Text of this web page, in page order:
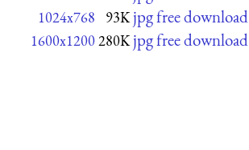
1024x768 93K jpg free download
1600x1200 280K jpg free download